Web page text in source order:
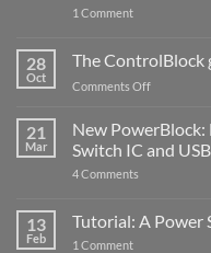
1 Commenton
ControlBlock
Compatible
with
5
28
Oct
The ControlBlock
Comments Offon
got
updated
21
Mar
New
Switch IC and
4 Comments
Now
with
13
Feb
Tutorial: A Power
1 Commenton